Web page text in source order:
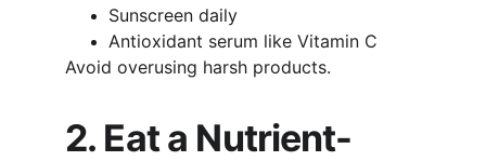
Sunscreen daily
Antioxidant serum like Vitamin C
Avoid overusing harsh products.
2. Eat a Nutrient-